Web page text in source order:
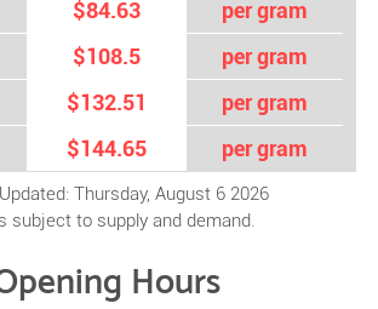
$84.63
per gram
$108.5
per gram
$132.51
per gram
$144.65 per gram
Thursday, August 6 2026
subject to supply and demand.
Hours